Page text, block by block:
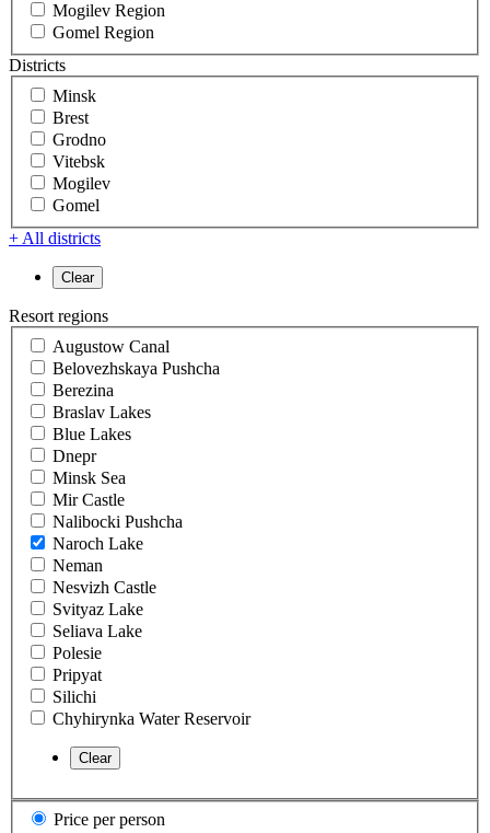
Mogilev Region
Gomel Region
Districts
Minsk
Brest
Grodno
Vitebsk
Mogilev
Gomel
+ All districts
Resort regions
Augustow Canal
Belovezhskaya Pushcha
Berezina
Braslav Lakes
Blue Lakes
Dnepr
Minsk Sea
Mir Castle
Nalibocki Pushcha
Naroch Lake
Neman
Nesvizh Castle
Svityaz Lake
Seliava Lake
Polesie
Pripyat
Silichi
Chyhirynka Water Reservoir
Price per person